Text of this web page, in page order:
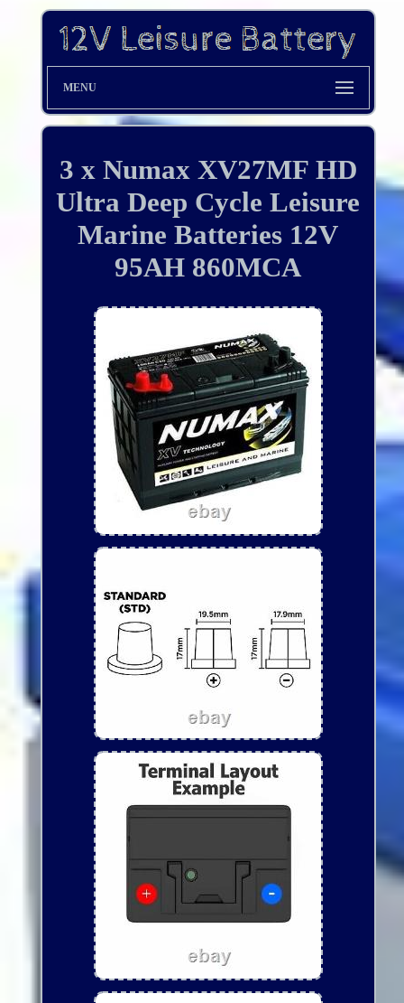
MENU
3 x Numax XV27MF HD
Ultra Deep Cycle Leisure
Marine Batteries 12V
95AH 860MCA